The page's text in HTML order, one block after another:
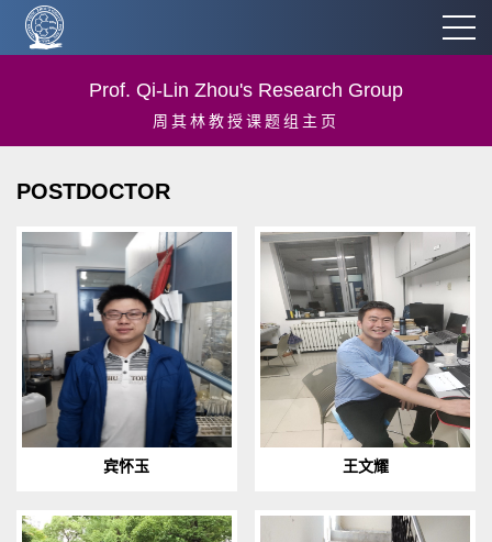
Prof. Qi-Lin Zhou's Research Group
周其林教授课题组主页
POSTDOCTOR
宾怀玉
1986.7 Born in Hunan
provinceEducation:2019.06-
present：Nankai University,
College of Chemistry, Post
Doc.2015.09...
王文耀
1990.12 Born in Linyi,
Shandong
provinceEducation:2021.07-
present: Nankai University,
College of Chemistry, Post ...